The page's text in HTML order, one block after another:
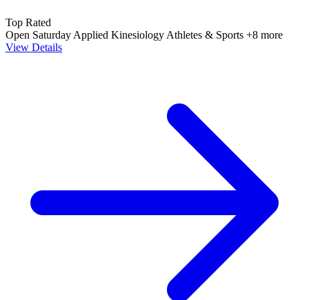
Top Rated
Open Saturday Applied Kinesiology Athletes & Sports +8 more
View Details